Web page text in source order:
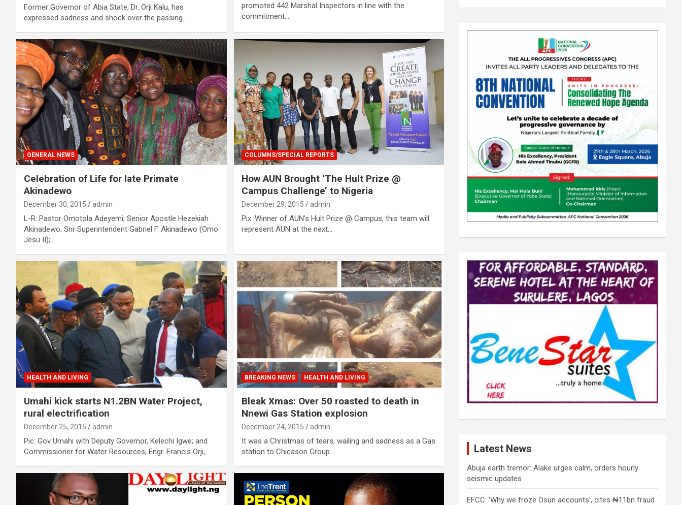
Former Governor of Abia State, Dr. Orji Kalu, has
expressed sadness and shock over the passing…
promoted 442 Marshal Inspectors in line with the
commitment…
GENERAL NEWS
Celebration of Life for late Primate
Akinadewo
December 30, 2015 admin
L-R: Pastor Omotola Adeyemi; Senior Apostle Hezekiah
Akinadewo; Snr Superintendent Gabriel F. Akinadewo (Omo
Jesu II);…
COLUMNS/SPECIAL REPORTS
How AUN Brought ‘The Hult Prize @
Campus Challenge’ to Nigeria
December 29, 2015 admin
Pix: Winner of AUN’s Hult Prize @ Campus, this team will
represent AUN at the next…
HEALTH AND LIVING
Umahi kick starts N1.2BN Water Project,
rural electrification
December 25, 2015 admin
Pic: Gov Umahi with Deputy Governor, Kelechi Igwe; and
Commissioner for Water Resources, Engr. Francis Orji,…
BREAKING NEWS HEALTH AND LIVING
Bleak Xmas: Over 50 roasted to death in
Nnewi Gas Station explosion
December 24, 2015 admin
It was a Christmas of tears, wailing and sadness as a Gas
station to Chicason Group…
Latest News
Abuja earth tremor: Alake urges calm, orders hourly
seismic updates
EFCC: ‘Why we froze Osun accounts’, cites ₦11bn fraud